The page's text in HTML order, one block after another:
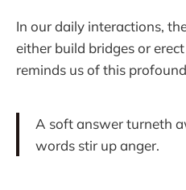
In our daily interactions,
either build bridges or
reminds us of this
A soft answer turneth
words stir up anger.